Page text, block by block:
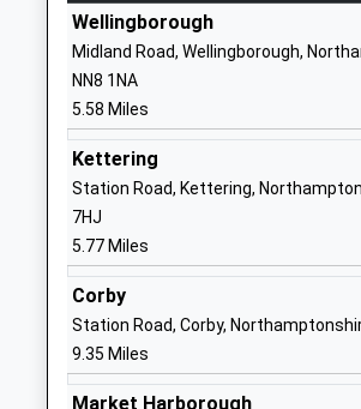
Ages:4-11
Head Teacher
Mrs Helen Roberts
NN14
Huxlow Academy
Academy Converter
Ages:11-18
Head Teacher
Mr Paul Letch
Irthlingborough Junior
School
Wellingborough
Midland Road, Wellingborough,
NN8 1NA
5.58 Miles
Kettering
Station Road, Kettering,
7HJ
5.77 Miles
Corby
Station Road, Corby,
9.35 Miles
Market Harborough